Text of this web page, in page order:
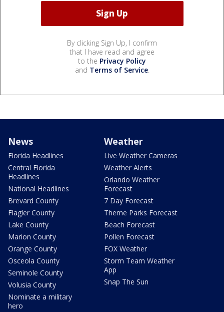
By clicking Sign Up, I confirm
that I have read and agree
to the Privacy Policy
and Terms of Service.
News
Florida Headlines
Central Florida
Headlines
National Headlines
Brevard County
Flagler County
Lake County
Marion County
Orange County
Osceola County
Seminole County
Volusia County
Nominate a military
hero
Weather
Live Weather Cameras
Weather Alerts
Orlando Weather
Forecast
7 Day Forecast
Theme Parks Forecast
Beach Forecast
Pollen Forecast
FOX Weather
Storm Team Weather
App
Snap The Sun